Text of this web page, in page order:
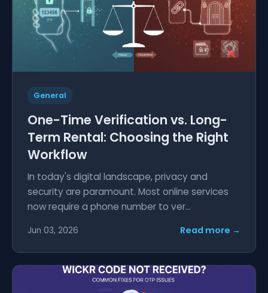
General
One-Time Verification vs. Long-
Term Rental: Choosing the Right
Workflow
In today's digital landscape, privacy and
security are paramount. Most online services
now require a phone number to ver...
Jun 03, 2026 Read more →